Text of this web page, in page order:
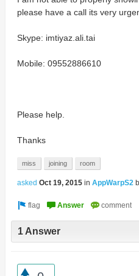
please have a call its very
Skype: imtiyaz.ali.tai
Mobile: 09552886610
Please help.
Thanks
miss joining room
asked Oct 19, 2015 in AppWarpS2
1 Answer